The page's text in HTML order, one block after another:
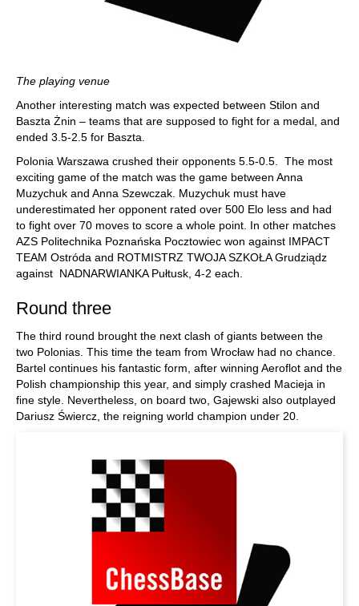
The playing venue
Another interesting match was expected between Stilon and
Baszta Żnin – teams that are supposed to fight for a medal, and
ended 3.5-2.5 for Baszta.
Polonia Warszawa crushed their opponents 5.5-0.5. The most
exciting game of the match was the game between Anna
Muzychuk and Anna Szewczak. Muzychuk must have
underestimated her opponent rated over 500 Elo less and had
to fight over 70 moves to score a whole point. In other matches
AZS Politechnika Poznańska Pocztowiec won against IMPACT
TEAM Ostróda and ROTMISTRZ TWOJA SZKOŁA Grudziądz
against NADNARWIANKA Pułtusk, 4-2 each.
Round three
The third round brought the next clash of giants between the
two Polonias. This time the team from Wrocław had no chance.
Bartel continues his fantastic form, after winning Aeroflot and the
Polish championship this year, and simply crashed Macieja in
fine style. Nevertheless, on board two, Gajewski also outplayed
Dariusz Świercz, the reigning world champion under 20.